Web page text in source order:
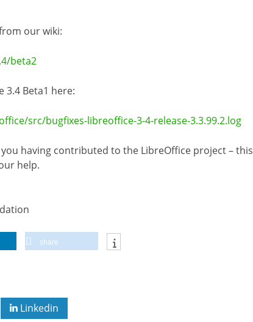
our wiki:
beta2
3.4 Beta1 here:
src/bugfixes-libreoffice-3-4-release-3.3.99.2.log
having contributed to the LibreOffice project – this
help.
share
Linkedin